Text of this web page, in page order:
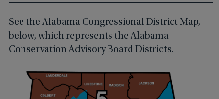
See the Alabama Congressional District Map,
below, which represents the Alabama
Conservation Advisory Board Districts.